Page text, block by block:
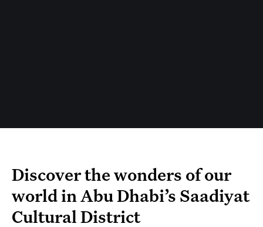
Discover the wonders of our
world in Abu Dhabi’s Saadiyat
Cultural District